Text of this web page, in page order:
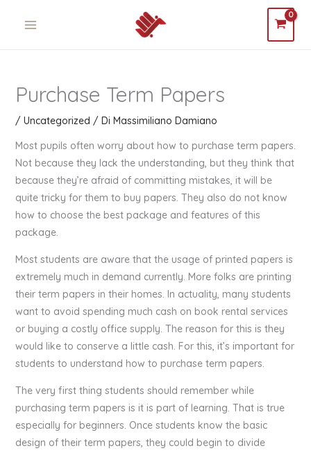
Purchase Term Papers
/ Uncategorized / Di Massimiliano Damiano
Most pupils often worry about how to purchase term papers.
Not because they lack the understanding, but they think that
because they’re afraid of committing mistakes, it will be
quite tricky for them to buy papers. They also do not know
how to choose the best package and features of this
package.
Most students are aware that the usageof printed papers is
extremely much in demand currently. More folks are printing
their term papers in their homes. In actuality, many students
want to avoid spending much cash on book rental services
or buying a costly office supply. The reason for this is they
would like to conserve a little cash. For this, it’s important for
students to understand how to purchase term papers.
The very first thing students should remember while
purchasing term papers is it is part of learning. That is true
especially for beginners. Once students know the basic
design of their term papers, they could begin to divide